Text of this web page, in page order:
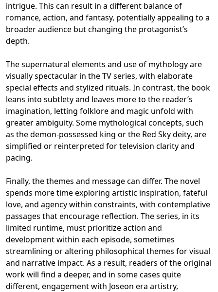
intrigue. This can result in a different balance of
romance, action, and fantasy, potentially appealing to a
broader audience but changing the protagonist’s
depth.
The supernatural elements and use of mythology are
visually spectacular in the TV series, with elaborate
special effects and stylized rituals. In contrast, the book
leans into subtlety and leaves more to the reader’s
imagination, letting folklore and magic unfold with
greater ambiguity. Some mythological concepts, such
as the demon-possessed king or the Red Sky deity, are
simplified or reinterpreted for television clarity and
pacing.
Finally, the themes and message can differ. The novel
spends more time exploring artistic inspiration, fateful
love, and agency within constraints, with contemplative
passages that encourage reflection. The series, in its
limited runtime, must prioritize action and
development within each episode, sometimes
streamlining or altering philosophical themes for visual
and narrative impact. As a result, readers of the original
work will find a deeper, and in some cases quite
different, engagement with Joseon era artistry,